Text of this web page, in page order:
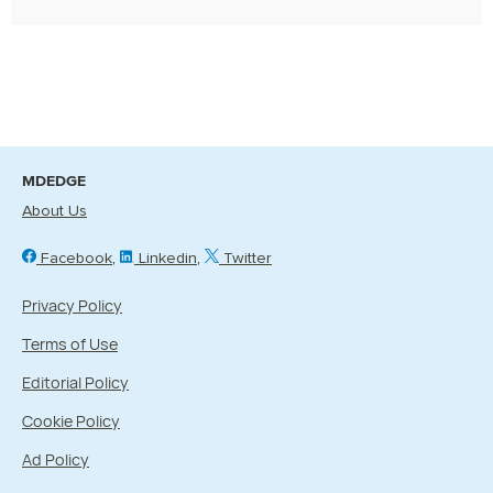
MDEDGE
About Us
Facebook Linkedin Twitter
Privacy Policy
Terms of Use
Editorial Policy
Cookie Policy
Ad Policy